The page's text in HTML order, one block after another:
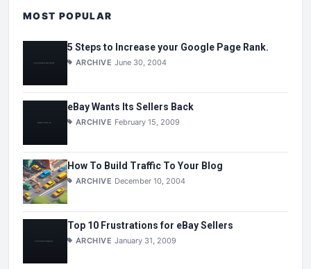
MOST POPULAR
5 Steps to Increase your Google Page Rank.
ARCHIVE June 30, 2004
eBay Wants Its Sellers Back
ARCHIVE February 15, 2009
How To Build Traffic To Your Blog
ARCHIVE December 10, 2004
Top 10 Frustrations for eBay Sellers
ARCHIVE January 31, 2009